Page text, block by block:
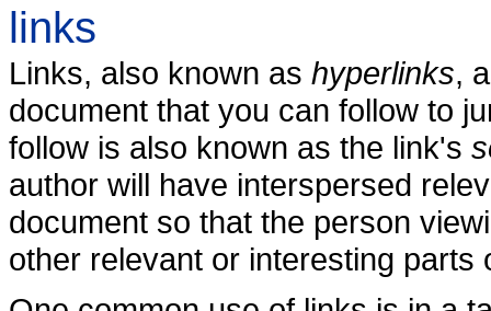
links
Links, also known as hyperlinks,
document that you can follow to
follow is also known as the link's
author will have interspersed
document so that the person
other relevant or interesting parts